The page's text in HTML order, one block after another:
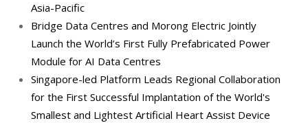
Asia-Pacific
Bridge Data Centres and Morong Electric Jointly
Launch the World’s First Fully Prefabricated Power
Module for AI Data Centres
Singapore-led Platform Leads Regional Collaboration
for the First Successful Implantation of the World's
Smallest and Lightest Artificial Heart Assist Device